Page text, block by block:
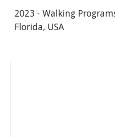
2023 - Walking
Florida, USA